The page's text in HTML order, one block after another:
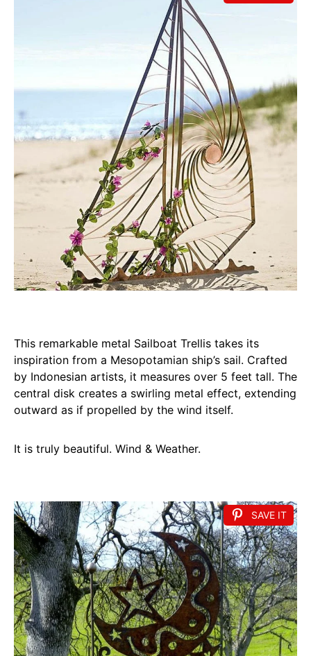
This remarkable metal Sailboat Trellis takes its
inspiration from a Mesopotamian ship’s sail. Crafted
by Indonesian artists, it measures over 5 feet tall. The
central disk creates a swirling metal effect, extending
outward as if propelled by the wind itself.
It is truly beautiful. Wind & Weather.
SAVE IT